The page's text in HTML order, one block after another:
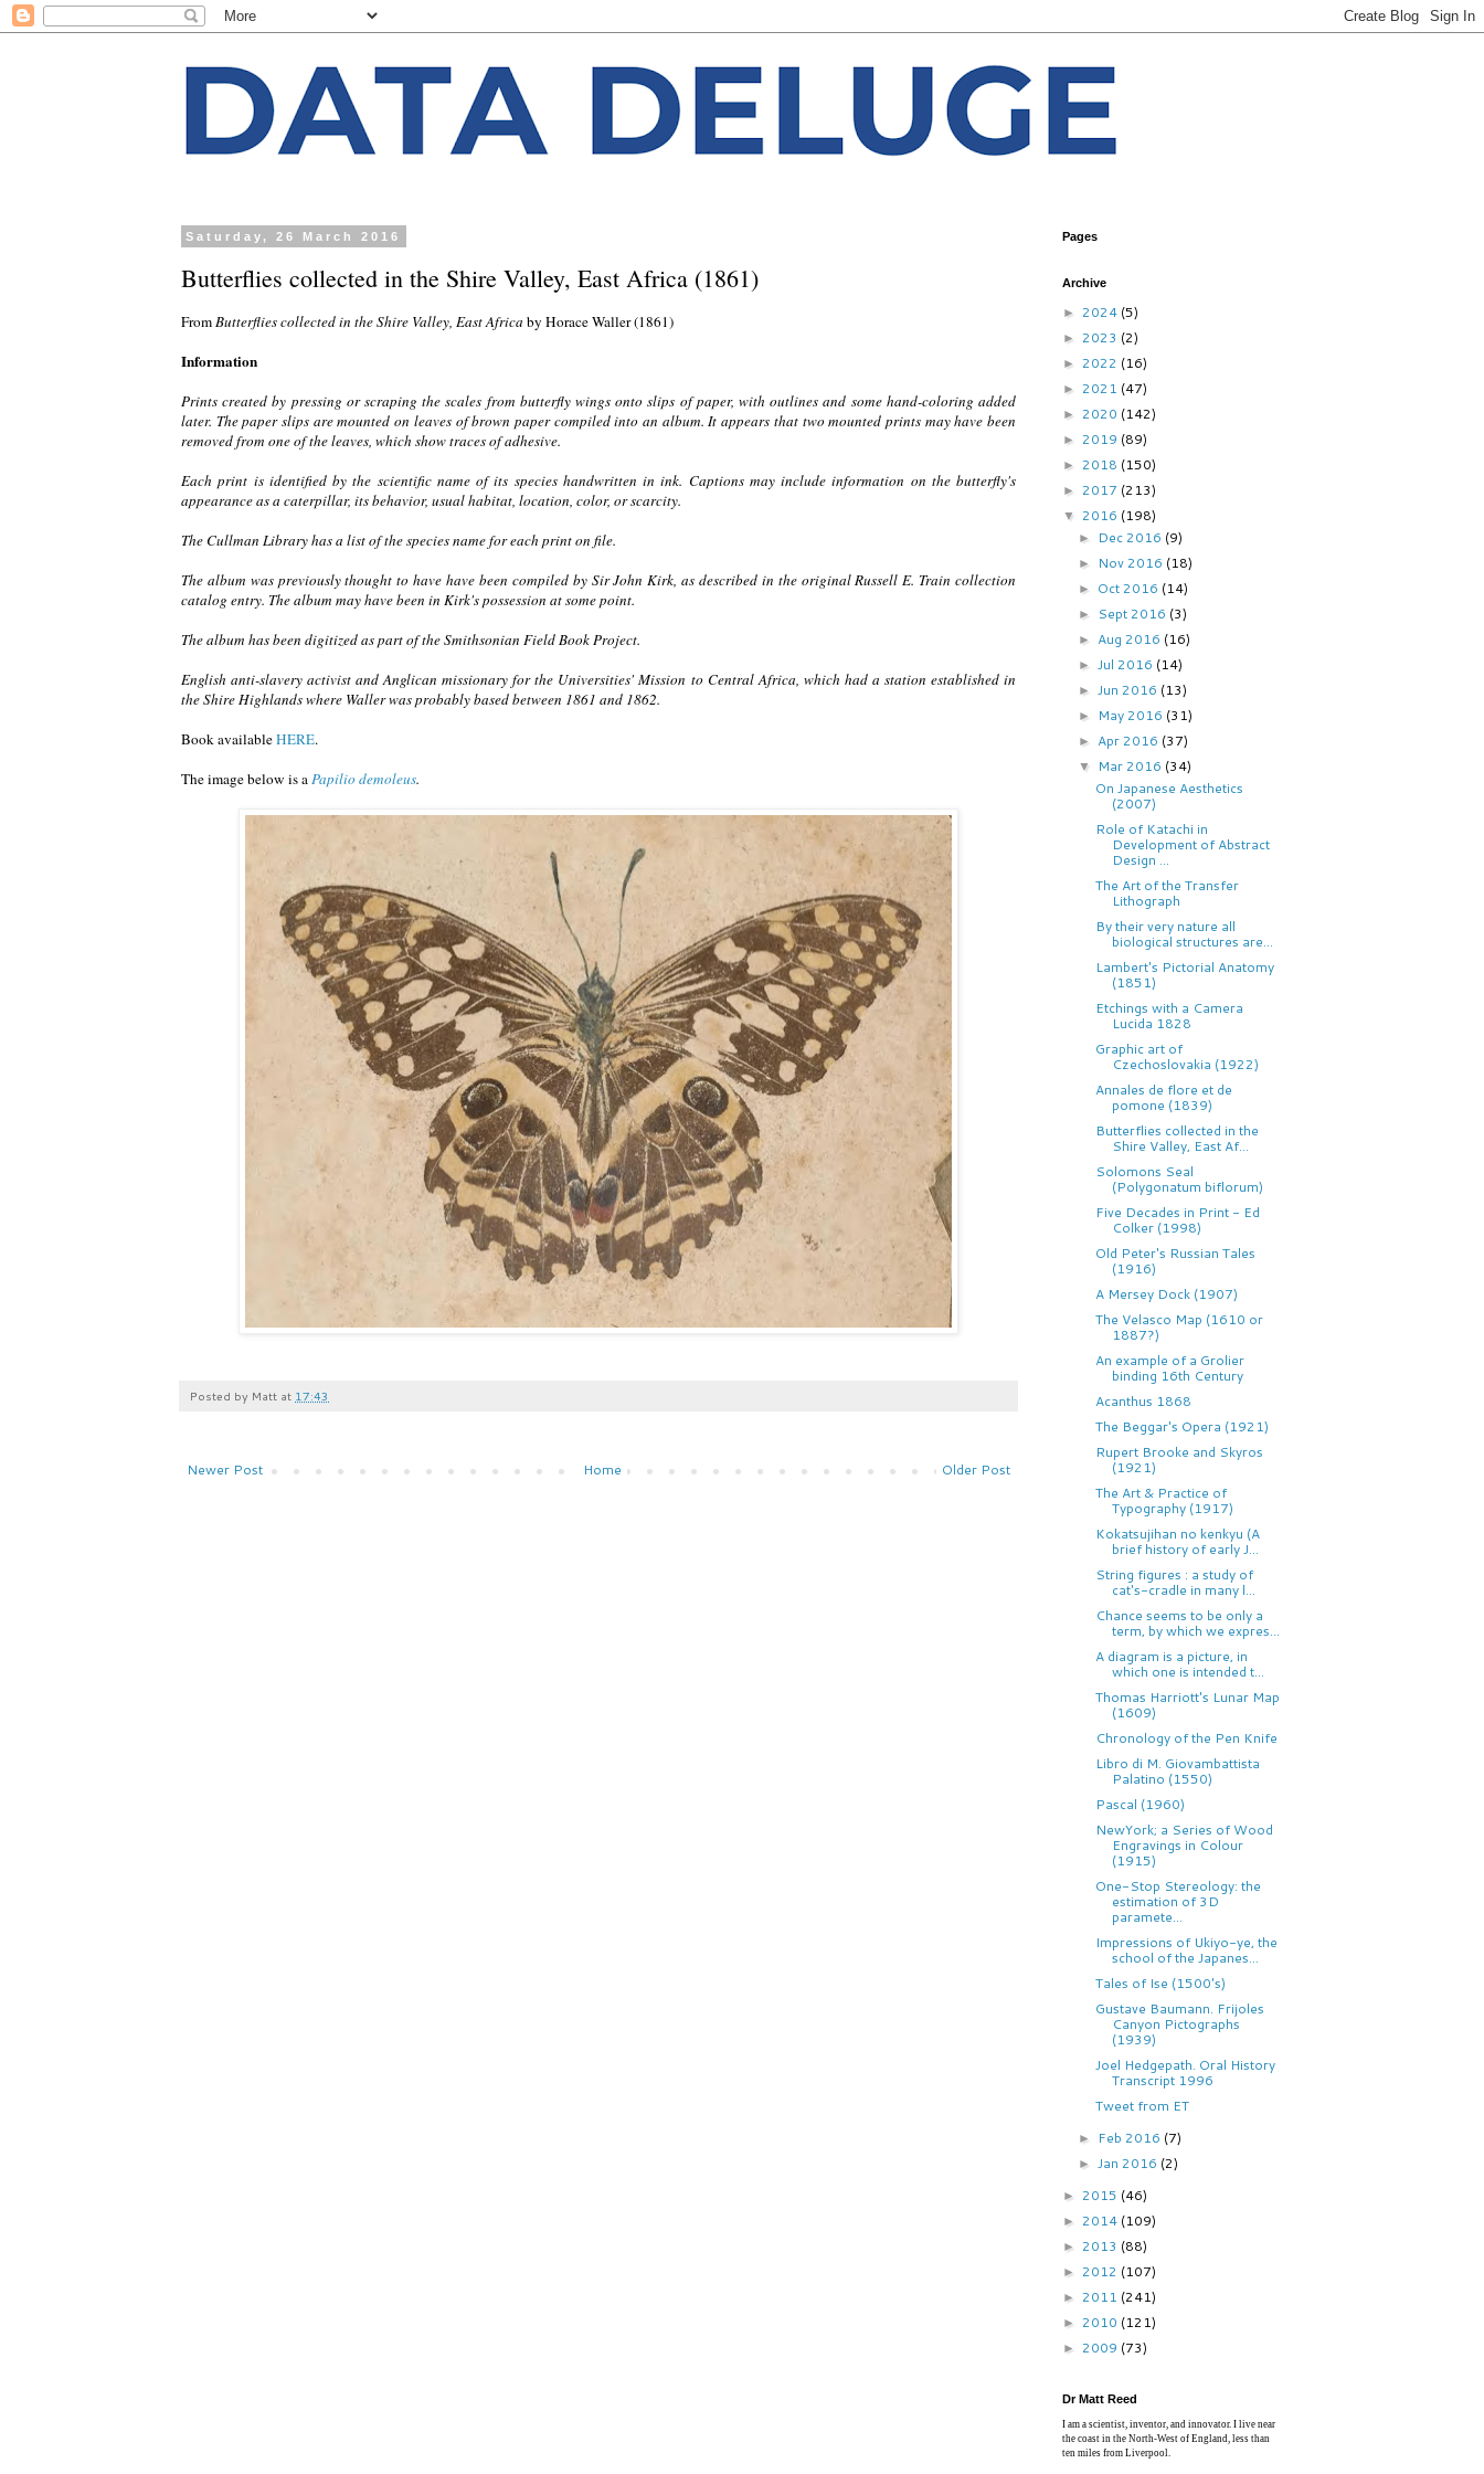
Saturday, 26 March 2016
Butterflies collected in the Shire Valley, East Africa (1861)
FromButterflies collected in the Shire Valley, East Africa by Horace Waller (1861)
Information
Prints created by pressing or scraping the scales from butterfly wings onto slips of paper, with outlines and some hand-coloring added
later. The paper slips are mounted on leaves of brown paper compiled into an album. It appears that two mounted prints may have been
removed from one of the leaves, which show traces of adhesive.
Each print is identified by the scientific name of its species handwritten in ink. Captions may include information on the butterfly's
appearance as a caterpillar, its behavior, usual habitat, location, color, or scarcity.
The Cullman Library has a list of the species name for each print on file.
The album was previously thought to have have been compiled by Sir John Kirk, as described in the original Russell E. Train collection
catalog entry. The album may have been in Kirk's possession at some point.
The album has been digitized as part of the Smithsonian Field Book Project.
English anti-slavery activist and Anglican missionary for the Universities' Mission to Central Africa, which had a station established in
the Shire Highlands where Waller was probably based between 1861 and 1862.
Book availableHERE.
The image below is aPapilio demoleus.
Posted by Matt at 17:43
Newer Post Older Post
Home
Pages
Archive
► 2024 (5)
► 2023 (2)
► 2022 (16)
► 2021 (47)
► 2020 (142)
► 2019 (89)
► 2018 (150)
► 2017 (213)
▼ 2016 (198)
► Dec 2016 (9)
► Nov 2016 (18)
► Oct 2016 (14)
► Sept 2016 (3)
► Aug 2016 (16)
►Jul 2016 (14)
►Jun 2016 (13)
► May 2016 (31)
► Apr 2016 (37)
▼ Mar 2016 (34)
On Japanese Aesthetics
(2007)
Role of Katachi in
Development of Abstract
Design ...
The Art of the Transfer
Lithograph
By their very nature all
biological structures are...
Lambert's Pictorial Anatomy
(1851)
Etchings with a Camera
Lucida 1828
Graphic art of
Czechoslovakia (1922)
Annales de flore et de
pomone (1839)
Butterflies collected in the
Shire Valley, East Af...
Solomons Seal
(Polygonatum biflorum)
Five Decades in Print - Ed
Colker (1998)
Old Peter's Russian Tales
(1916)
A Mersey Dock (1907)
The Velasco Map (1610 or
1887?)
An example of a Grolier
binding 16th Century
Acanthus 1868
The Beggar's Opera (1921)
Rupert Brooke and Skyros
(1921)
The Art & Practice of
Typography (1917)
Kokatsujihan no kenkyu (A
brief history of early J...
String figures : a study of
cat's-cradle in many l...
Chance seems to be only a
term, by which we expres...
A diagram is a picture, in
which one is intended t...
Thomas Harriott's Lunar Map
(1609)
Chronology of the Pen Knife
Libro di M. Giovambattista
Palatino (1550)
Pascal (1960)
NewYork; a Series of Wood
Engravings in Colour
(1915)
One-Stop Stereology: the
estimation of 3D
paramete...
Impressions of Ukiyo-ye, the
school of the Japanes...
Tales of Ise (1500's)
Gustave Baumann. Frijoles
Canyon Pictographs
(1939)
Joel Hedgepath. Oral History
Transcript 1996
Tweet from ET
► Feb 2016 (7)
►Jan 2016 (2)
► 2015 (46)
► 2014 (109)
► 2013 (88)
► 2012 (107)
► 2011 (241)
► 2010 (121)
► 2009 (73)
Dr Matt Reed
I am a scientist, inventor, and innovator. I live near
the coast in the North-West of England, less than
ten miles from Liverpool.